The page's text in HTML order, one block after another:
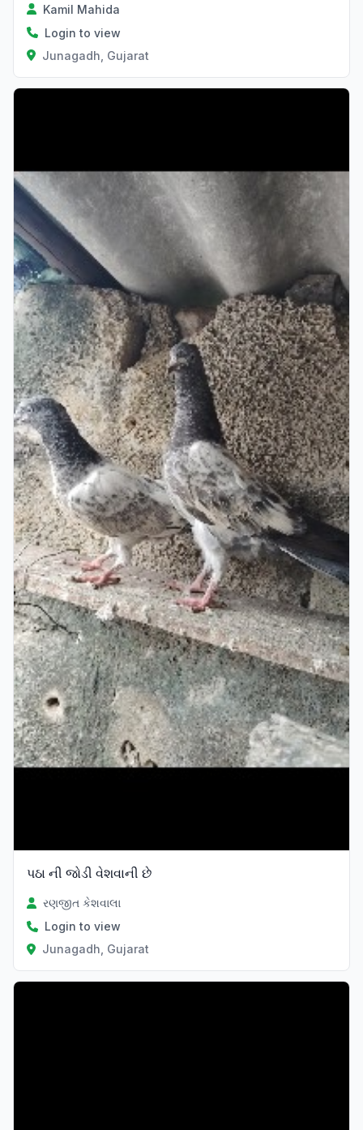
Kamil Mahida
Login to view
Junagadh, Gujarat
પઠા ની જોડી વેશવાની છે
રણજીત કેશવાલા
Login to view
Junagadh, Gujarat